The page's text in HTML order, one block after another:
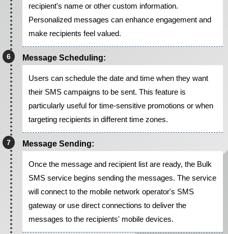
recipient's name or other custom information.
Personalized messages can enhance engagement and
make recipients feel valued.
Message Scheduling:
Users can schedule the date and time when they want
their SMS campaigns to be sent. This feature is
particularly useful for time-sensitive promotions or when
targeting recipients in different time zones.
Message Sending:
Once the message and recipient list are ready, the Bulk
SMS service begins sending the messages. The service
will connect to the mobile network operator's SMS
gateway or use direct connections to deliver the
messages to the recipients' mobile devices.